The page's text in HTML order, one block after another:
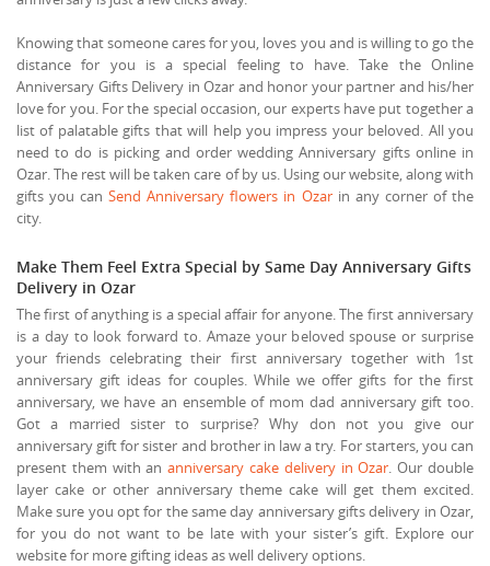
Knowing that someone cares for you, loves you and is willing to go the
distance for you is a special feeling to have. Take the Online
Anniversary Gifts Delivery in Ozar and honor your partner and his/her
love for you. For the special occasion, our experts have put together a
list of palatable gifts that will help you impress your beloved. All you
need to do is picking and order wedding Anniversary gifts online in
Ozar. The rest will be taken care of by us. Using our website, along with
gifts you canSend Anniversary flowers in Ozarin any corner of the
city.
Make Them Feel Extra Special by Same Day Anniversary Gifts
Delivery in Ozar
The first of anything is a special affair for anyone. The first anniversary
is a day to look forward to. Amaze your beloved spouse or surprise
your friends celebrating their first anniversary together with 1st
anniversary gift ideas for couples. While we offer gifts for the first
anniversary, we have an ensemble of mom dad anniversary gift too.
Got a married sister to surprise? Why don not you give our
anniversary gift for sister and brother in law a try. For starters, you can
present them with ananniversary cake delivery in Ozar. Our double
layer cake or other anniversary theme cake will get them excited.
Make sure you opt for the same day anniversary gifts delivery in Ozar,
for you do not want to be late with your sister’s gift. Explore our
website for more gifting ideas as well delivery options.